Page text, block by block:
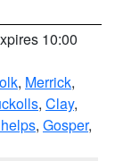
10:00
, Merrick,
, Clay,
, Gosper,